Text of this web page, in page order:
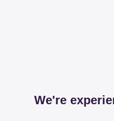
We're